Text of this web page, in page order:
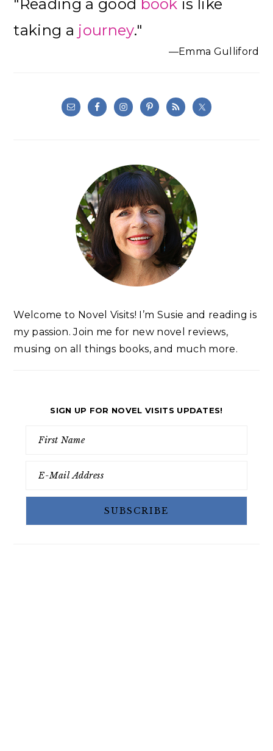
Sidebar
"Reading a good book is like
taking a journey."
—Emma Gulliford
Welcome to Novel Visits! I’m Susie and reading is
my passion. Join me for new novel reviews,
musing on all things books, and much more.
SIGN UP FOR NOVEL VISITS UPDATES!